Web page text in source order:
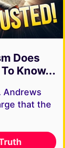
Does
Know...
Andrews
that the